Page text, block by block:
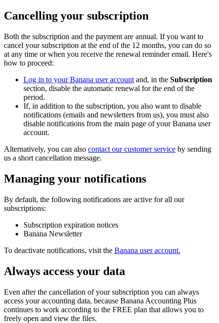
Cancelling your subscription
Both the subscription and the payment are annual. If you want to
cancel your subscription at the end of the 12 months, you can do so
at any time or when you receive the renewal reminder email. Here's
how to proceed:
Log in to your Banana user account and, in the Subscription
section, disable the automatic renewal for the end of the
period.
If, in addition to the subscription, you also want to disable
notifications (emails and newsletters from us), you must also
disable notifications from the main page of your Banana user
account.
Alternatively, you can also contact our customer service by sending
us a short cancellation message.
Managing your notifications
By default, the following notifications are active for all our
subscriptions:
Subscription expiration notices
Banana Newsletter
To deactivate notifications, visit the Banana user account.
Always access your data
Even after the cancellation of your subscription you can always
access your accounting data, because Banana Accounting Plus
continues to work according to the FREE plan that allows you to
freely open and view the files.